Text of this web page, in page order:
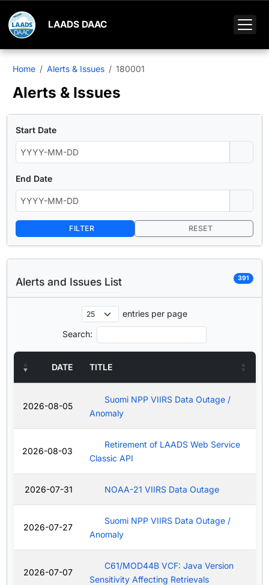
LAADS DAAC
Home Alerts & Issues 180001
Alerts & Issues
Start Date
End Date
FILTER RESET
Alerts and Issues List 391
entries per page
Search:
DATE TITLE
2026-08-05
Suomi NPP VIIRS Data Outage /
Anomaly
2026-08-03
Retirement of LAADS Web Service
Classic API
2026-07-31 NOAA-21 VIIRS Data Outage
2026-07-27
Suomi NPP VIIRS Data Outage /
Anomaly
2026-07-07
C61/MOD44B VCF: Java Version
Sensitivity Affecting Retrievals